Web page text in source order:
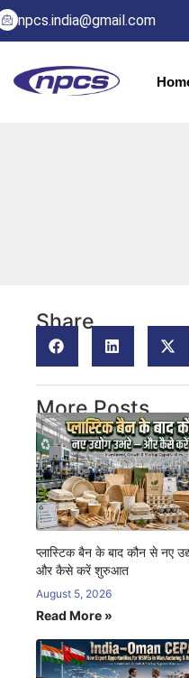
npcs.india@gmail.com
Share
More Posts
प्लास्टिक बैन के बाद कौन से नए
और कैसे करें शुरुआत
August 5, 2026
Read More »